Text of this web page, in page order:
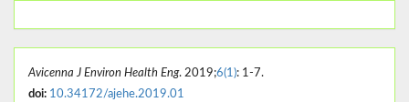
Avicenna J Environ Health Eng. 2019;6(1): 1-7.
doi: 10.34172/ajehe.2019.01